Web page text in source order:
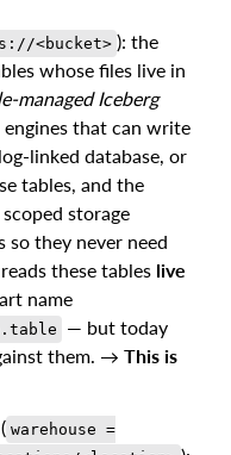
<bucket> ): the
whose files live in
managed Iceberg
engines that can write
linked database, or
tables, and the
storage
they never need
these tables live
name
— but today
them. → This is
( warehouse =